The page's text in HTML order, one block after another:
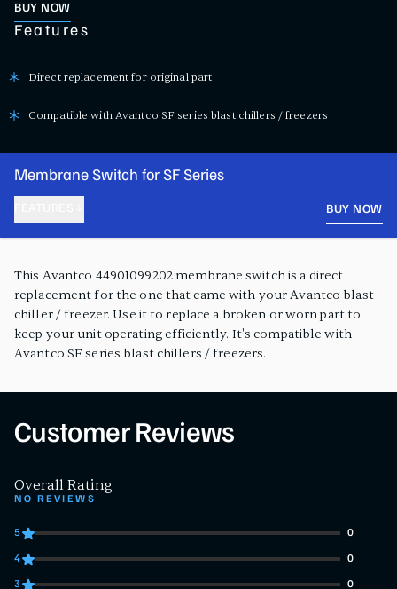
BUY NOW
Features
Direct replacement for original part
Compatible with Avantco SF series blast chillers / freezers
Membrane Switch for SF Series
BUY NOW
This Avantco 44901099202 membrane switch is a direct
replacement for the one that came with your Avantco blast
chiller / freezer. Use it to replace a broken or worn part to
keep your unit operating efficiently. It's compatible with
Avantco SF series blast chillers / freezers.
Customer Reviews
Overall Rating
NO REVIEWS
0 customers gave 5 star ratings
5 0
0 customers gave 4 star ratings
4 0
3 0